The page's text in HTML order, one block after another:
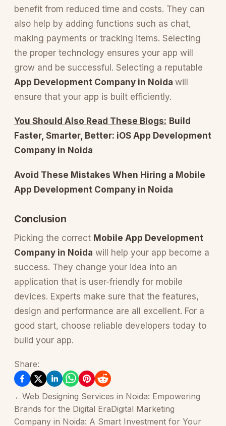
benefit from reduced time and costs. They can
also help by adding functions such as chat,
making payments or tracking items. Selecting
the proper technology ensures your app will
grow and be successful. Selecting a reputable
App Development Company in Noida will
ensure that your app is built efficiently.
You Should Also Read These Blogs: Build
Faster, Smarter, Better: iOS App Development
Company in Noida
Avoid These Mistakes When Hiring a Mobile
App Development Company in Noida
Conclusion
Picking the correct Mobile App Development
Company in Noida will help your app become a
success. They change your idea into an
application that is user-friendly for mobile
devices. Experts make sure that the features,
design and performance are all excellent. For a
good start, choose reliable developers today to
build your app.
Share:
←Web Designing Services in Noida: Empowering
Brands for the Digital EraDigital Marketing
Company in Noida: A Smart Investment for Your